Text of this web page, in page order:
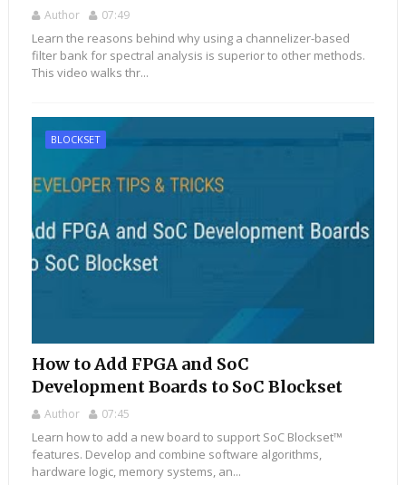
Author 07:49
Learn the reasons behind why using a channelizer-based
filter bank for spectral analysis is superior to other methods.
This video walks thr...
BLOCKSET
How to Add FPGA and SoC
Development Boards to SoC Blockset
Author 07:45
Learn how to add a new board to support SoC Blockset™
features. Develop and combine software algorithms,
hardware logic, memory systems, an...